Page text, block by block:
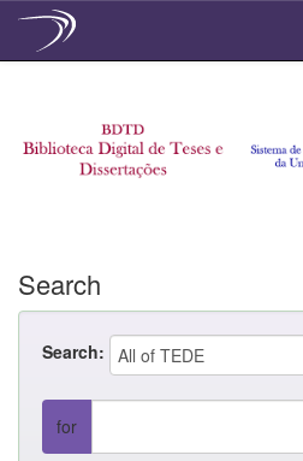
Search
Search:
for